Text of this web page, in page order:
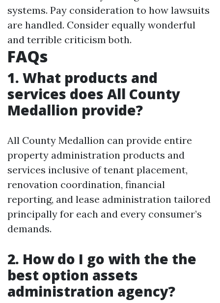
systems. Pay consideration to how lawsuits
are handled. Consider equally wonderful
and terrible criticism both.
FAQs
1. What products and
services does All County
Medallion provide?
All County Medallion can provide entire
property administration products and
services inclusive of tenant placement,
renovation coordination, financial
reporting, and lease administration tailored
principally for each and every consumer’s
demands.
2. How do I go with the the
best option assets
administration agency?